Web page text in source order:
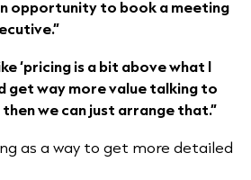
opportunity to book a meeting
‘pricing is a bit above what I
get way more value talking to
then we can just arrange that.”
as a way to get more detailed